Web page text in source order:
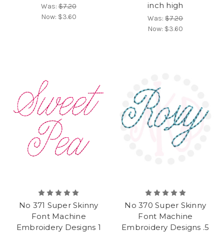
Was:$7.20
Now: $3.60
inch high
Was:$7.20
Now: $3.60
No 371 Super Skinny
Font Machine
Embroidery Designs 1
No 370 Super Skinny
Font Machine
Embroidery Designs .5